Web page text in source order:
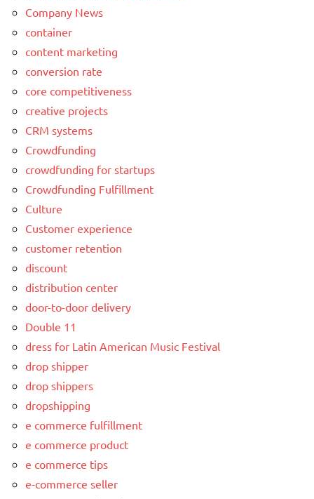
Company News
container
content marketing
conversion rate
core competitiveness
creative projects
CRM systems
Crowdfunding
crowdfunding for startups
Crowdfunding Fulfillment
Culture
Customer experience
customer retention
discount
distribution center
door-to-door delivery
Double 11
dress for Latin American Music Festival
drop shipper
drop shippers
dropshipping
e commerce fulfillment
e commerce product
e commerce tips
e-commerce seller